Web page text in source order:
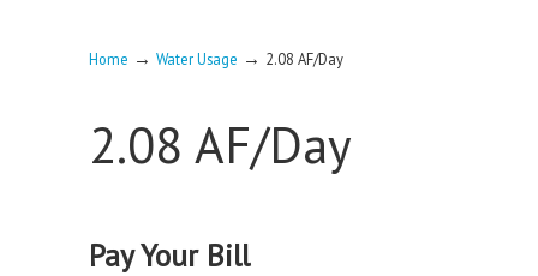
Home → Water Usage → 2.08 AF/Day
2.08 AF/Day
Pay Your Bill